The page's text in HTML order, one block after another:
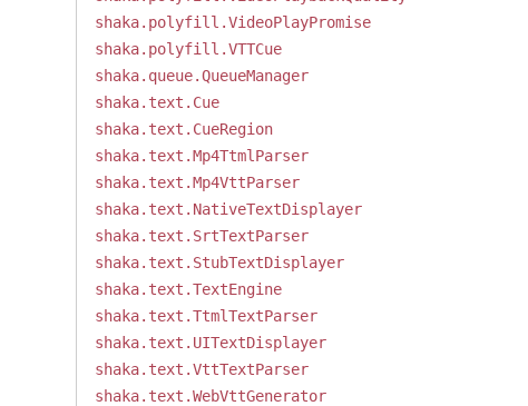
shaka.polyfill.VideoPlayPromise
shaka.polyfill.VTTCue
shaka.queue.QueueManager
shaka.text.Cue
shaka.text.CueRegion
shaka.text.Mp4TtmlParser
shaka.text.Mp4VttParser
shaka.text.NativeTextDisplayer
shaka.text.SrtTextParser
shaka.text.StubTextDisplayer
shaka.text.TextEngine
shaka.text.TtmlTextParser
shaka.text.UITextDisplayer
shaka.text.VttTextParser
shaka.text.WebVttGenerator